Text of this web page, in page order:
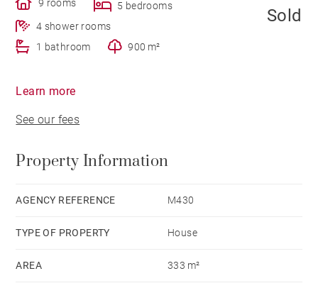
9 rooms
5 bedrooms
4 shower rooms
1 bathroom
900 m²
Sold
Learn more
See our fees
Property Information
AGENCY REFERENCE M430
TYPE OF PROPERTY House
AREA 333 m²